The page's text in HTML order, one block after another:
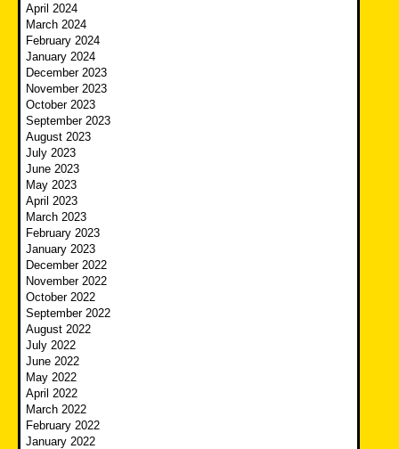
April 2024
March 2024
February 2024
January 2024
December 2023
November 2023
October 2023
September 2023
August 2023
July 2023
June 2023
May 2023
April 2023
March 2023
February 2023
January 2023
December 2022
November 2022
October 2022
September 2022
August 2022
July 2022
June 2022
May 2022
April 2022
March 2022
February 2022
January 2022